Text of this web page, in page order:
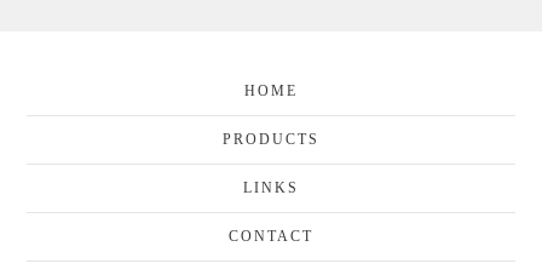
HOME
PRODUCTS
LINKS
CONTACT